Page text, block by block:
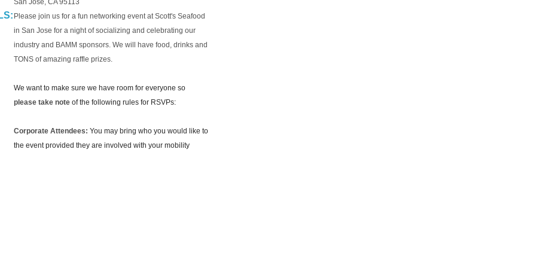
San Jose, CA 95113
Please join us for a fun networking event at Scott's Seafood
in San Jose for a night of socializing and celebrating our
industry and BAMM sponsors. We will have food, drinks and
TONS of amazing raffle prizes.
We want to make sure we have room for everyone so
please take note of the following rules for RSVPs:
Corporate Attendees: You may bring who you would like to
the event provided they are involved with your mobility